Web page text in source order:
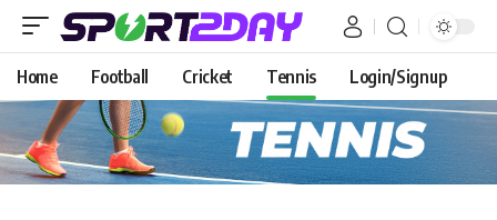
Home Football Cricket Tennis Login/Signup